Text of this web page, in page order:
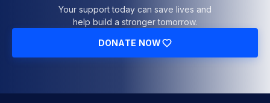
Your support today can save lives and
help build a stronger tomorrow.
DONATE NOW